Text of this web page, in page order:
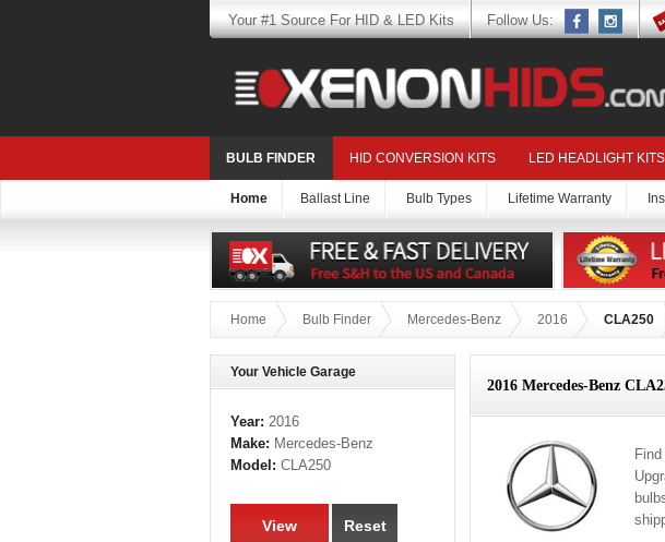
Your #1 Source For HID & LED Kits Follow Us:
BULB FINDER HID CONVERSION KITS LED HEADLIGHT KITS
Home Ballast Line Bulb Types Lifetime Warranty
Home Bulb Finder Mercedes-Benz 2016 CLA250
2016 Mercedes-Benz
Your Vehicle Garage
Year: 2016
Make: Mercedes-Benz
Model: CLA250
View Reset